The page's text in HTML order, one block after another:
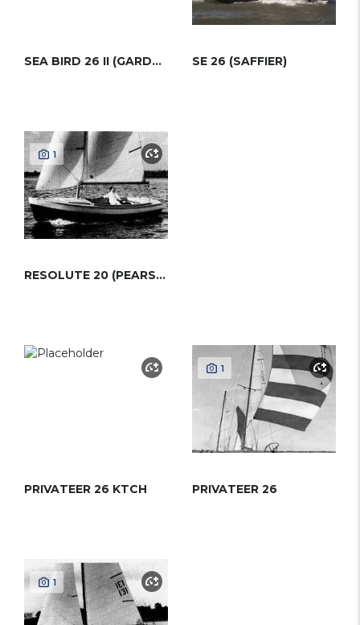
SEA BIRD 26 II (GARDEN) SE 26 (SAFFIER)
1
RESOLUTE 20 (PEARSON)
PRIVATEER 26 KTCH
1
PRIVATEER 26
1